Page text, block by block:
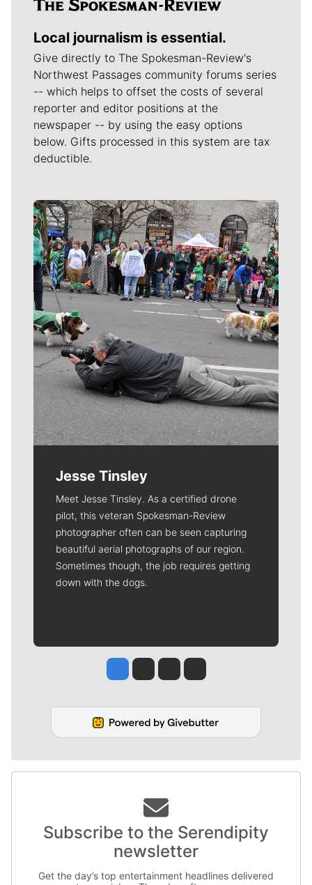
Local journalism is essential.
Give directly to The Spokesman-Review's
Northwest Passages community forums series
-- which helps to offset the costs of several
reporter and editor positions at the
newspaper -- by using the easy options
below. Gifts processed in this system are tax
deductible.
Meet Our Journalists
Jesse Tinsley
Meet Jesse Tinsley. As a certified drone
pilot, this veteran Spokesman-Review
photographer often can be seen capturing
beautiful aerial photographs of our region.
Sometimes though, the job requires getting
down with the dogs.
Jesse Tinsley
Jim Meehan
Molly QuinnRob Curley
Subscribe to the Serendipity
newsletter
Get the day’s top entertainment headlines delivered